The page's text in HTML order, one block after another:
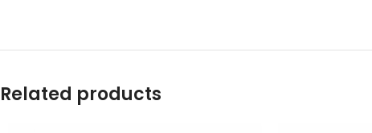
Related products